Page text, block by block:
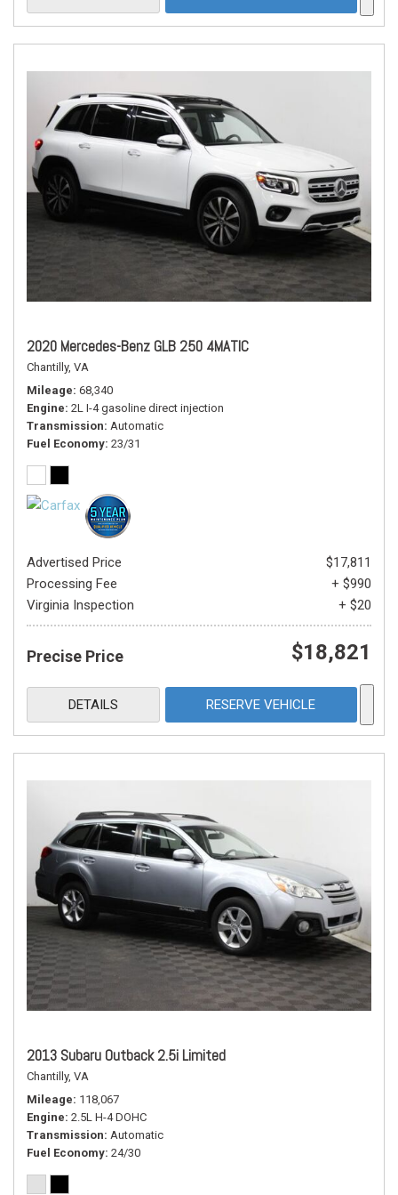
2020 Mercedes-Benz GLB 250 4MATIC
Chantilly, VA
Mileage 68,340
Engine 2L I-4 gasoline direct injection
Transmission Automatic
Fuel Economy 23/31
Advertised Price
$17,811
Processing Fee
+ $990
Virginia Inspection
+ $20
Precise Price $18,821
DETAILS RESERVE VEHICLE
2013 Subaru Outback 2.5i Limited
Chantilly, VA
Mileage 118,067
Engine 2.5L H-4 DOHC
Transmission Automatic
Fuel Economy 24/30